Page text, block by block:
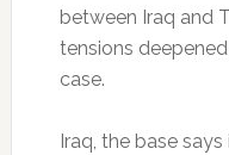
between Iraq and
tensions
case.
Iraq, the base